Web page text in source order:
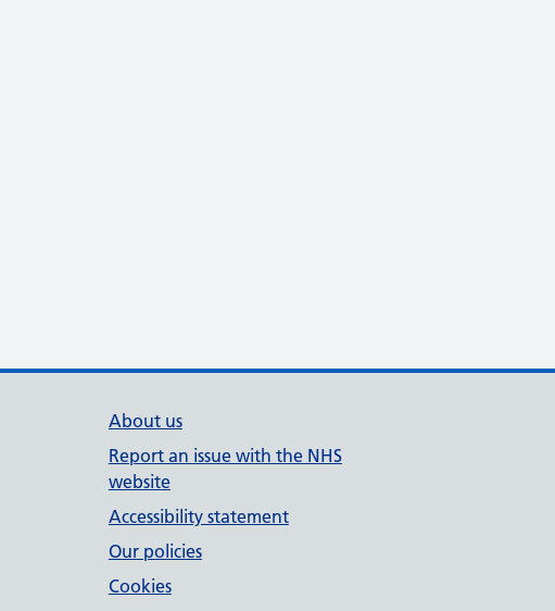
About us
Report an issue with the NHS
website
Accessibility statement
Our policies
Cookies